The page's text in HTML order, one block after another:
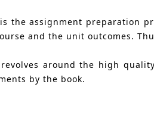
the assignment preparation
and the unit outcomes.
around the high
by the book.